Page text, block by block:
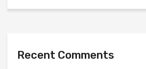
Recent Comments